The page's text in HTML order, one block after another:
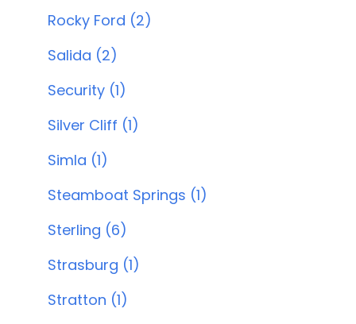
Rocky Ford (2)
Salida (2)
Security (1)
Silver Cliff (1)
Simla (1)
Steamboat Springs (1)
Sterling (6)
Strasburg (1)
Stratton (1)